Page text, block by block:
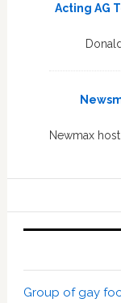
Acting AG
Newmax
Group of gay